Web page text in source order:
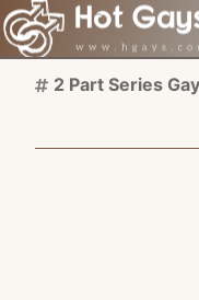
2 Part Series Gay